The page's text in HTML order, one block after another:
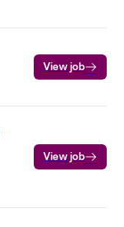
View job
View job